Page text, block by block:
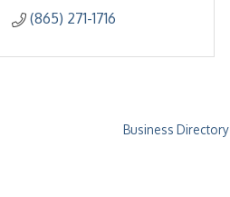
(865) 271-1716
Business Directory